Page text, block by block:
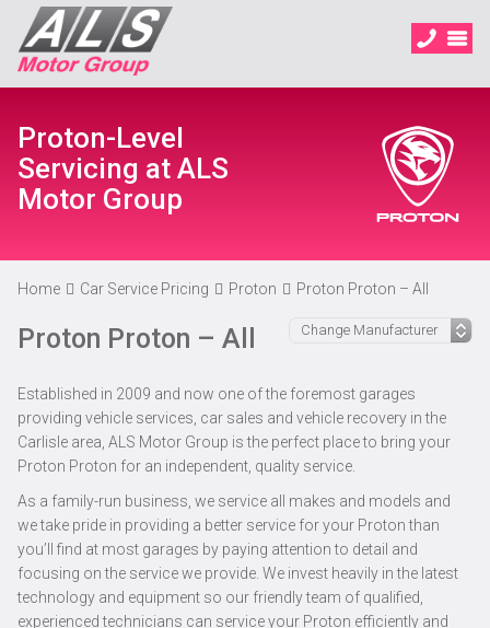
Proton-Level
Servicing at ALS
Motor Group
Home Car Service Pricing Proton Proton Proton – All
Proton Proton – All
Established in 2009 and now one of the foremost garages
providing vehicle services, car sales and vehicle recovery in the
Carlisle area, ALS Motor Group is the perfect place to bring your
Proton Proton for an independent, quality service.
As a family-run business, we service all makes and models and
we take pride in providing a better service for your Proton than
you’ll find at most garages by paying attention to detail and
focusing on the service we provide. We invest heavily in the latest
technology and equipment so our friendly team of qualified,
experienced technicians can service your Proton efficiently and